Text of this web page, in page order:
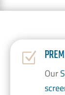
Z
Our